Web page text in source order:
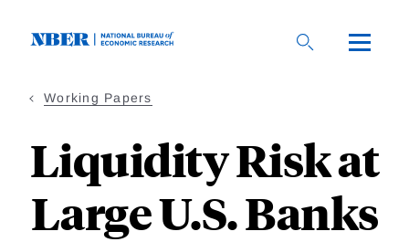
Working Papers
Liquidity Risk at
Large U.S. Banks